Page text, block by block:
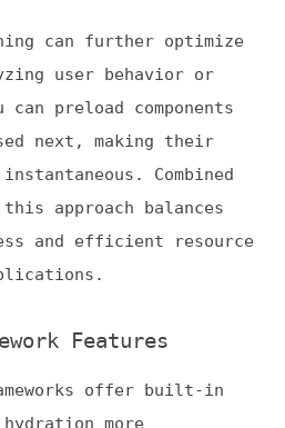
needs.
roughly 48% of
of desktop sites meet
websites still have
and
deferred logic,
and Interaction to
rewriting entire